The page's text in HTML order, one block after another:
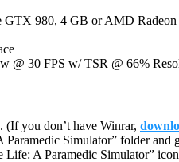
980, 4 GB or AMD
@ 30 FPS w/ TSR @ 66%
. (If you don’t have Winrar,
Simulator” folder and
A Paramedic Simulator” icon